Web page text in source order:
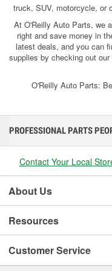
truck, SUV, motorcycle, or
At O'Reilly Auto Parts, we
right and save money in
latest deals, and you can
supplies by checking out
O'Reilly Auto Parts:
PROFESSIONAL PARTS
Contact Your Local
About Us
Resources
Customer Service